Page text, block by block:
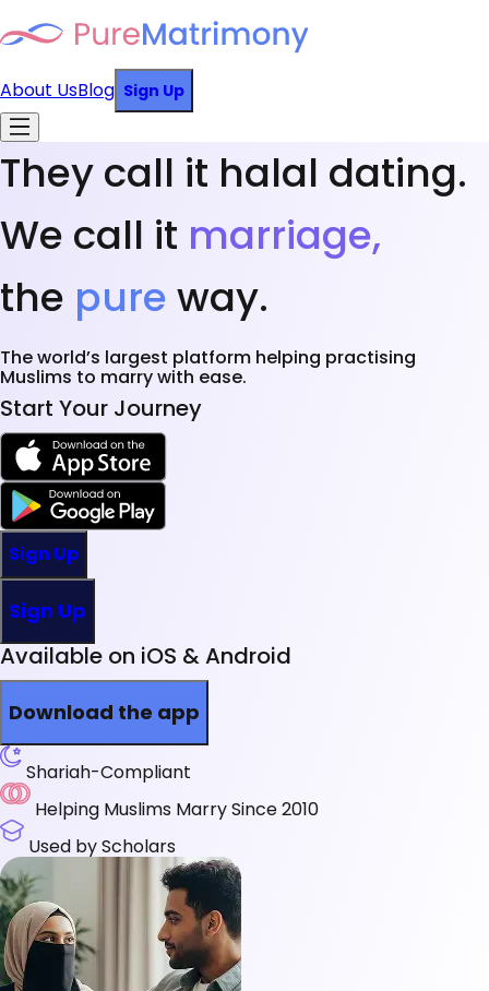
About UsBlog Sign Up
They call it halal dating.
We call it marriage,
the pure way.
The world’s largest platform helping practising
Muslims to marry with ease.
Start Your Journey
Sign Up
Sign Up
Available on iOS & Android
Download the app
Shariah-Compliant
Helping Muslims Marry Since 2010
Used by Scholars